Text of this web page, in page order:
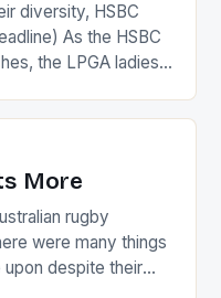
diversity, HSBC
As the HSBC
the LPGA ladies
Ai Miyazato got
wear a type
More
rugby
were many things
despite their